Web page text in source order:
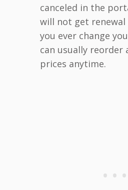
canceled in the
will not get
you ever change
can usually reorder
prices anytime.